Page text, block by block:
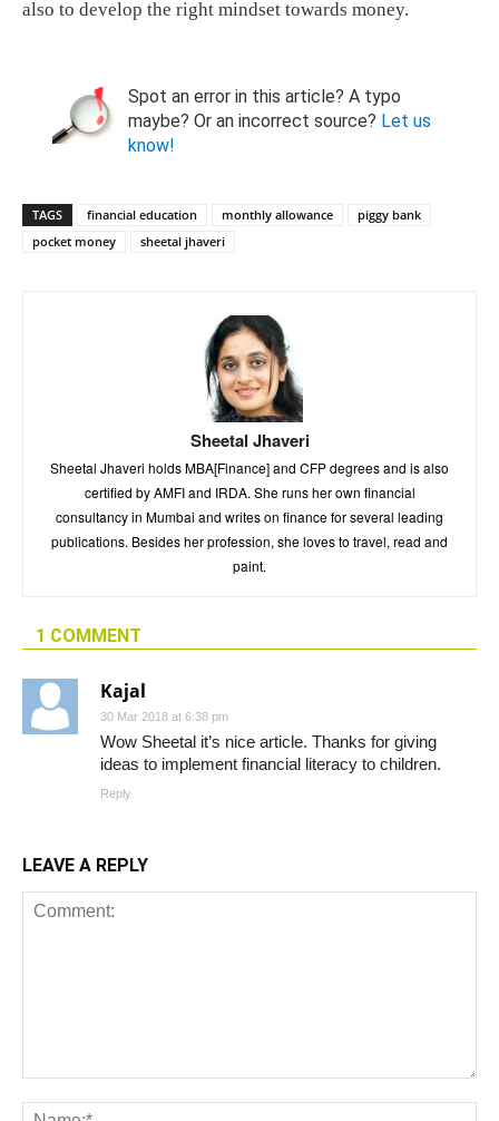
also to develop the right mindset towards money.
Spot an error in this article? A typo
maybe? Or an incorrect source? Let us
know!
TAGS financial education monthly allowance
piggy bank
pocket money
sheetal jhaveri
Sheetal Jhaveri
Sheetal Jhaveri holds MBA[Finance] and CFP degrees and is also
certified by AMFI and IRDA. She runs her own financial
consultancy in Mumbai and writes on finance for several leading
publications. Besides her profession, she loves to travel, read and
paint.
1 COMMENT
Kajal
30 Mar 2018 at 6:38 pm
Wow Sheetal it’s nice article. Thanks for giving
ideas to implement financial literacy to children.
Reply
LEAVE A REPLY